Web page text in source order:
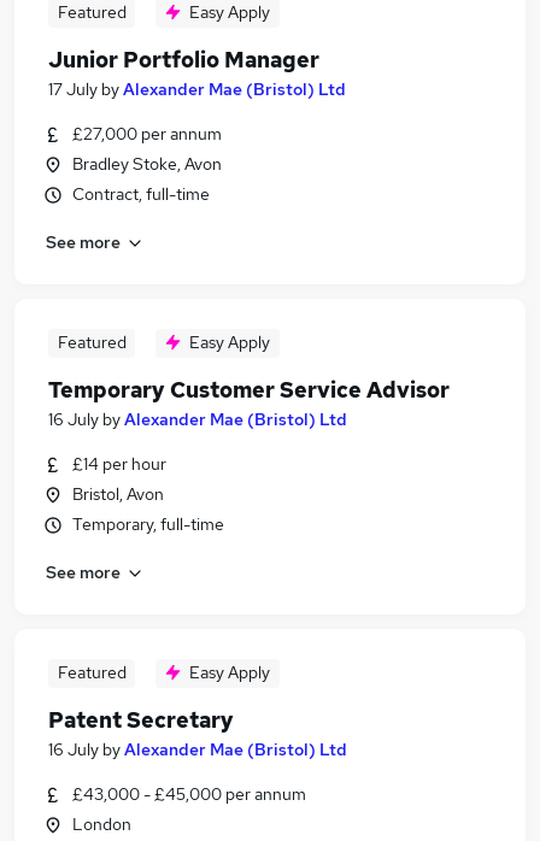
Featured Easy Apply
Junior Portfolio Manager
17 July byAlexander Mae (Bristol) Ltd
£27,000 per annum
Bradley Stoke, Avon
Contract, full-time
See more
Featured Easy Apply
Temporary Customer Service Advisor
16 July byAlexander Mae (Bristol) Ltd
£14 per hour
Bristol, Avon
Temporary, full-time
See more
Featured Easy Apply
Patent Secretary
16 July byAlexander Mae (Bristol) Ltd
£43,000 - £45,000 per annum
London